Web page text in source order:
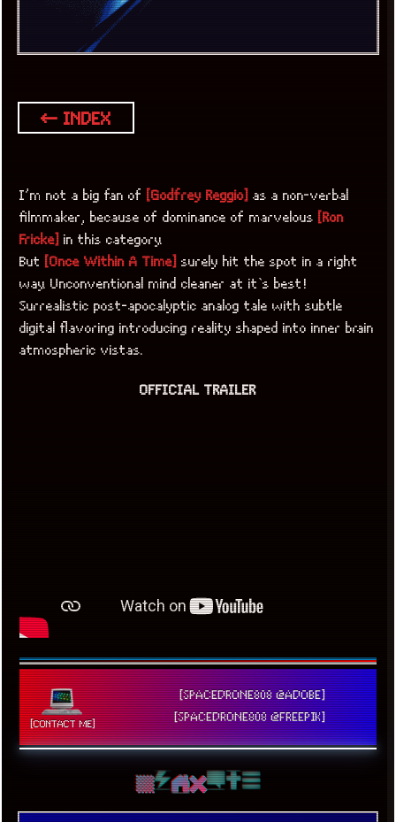
← INDEX
I’m not a big fan of [Godfrey Reggio] as a non-verbal
filmmaker, because of dominance of marvelous [Ron
Fricke] in this category.
But [Once Within A Time] surely hit the spot in a right
way. Unconventional mind cleaner at it`s best!
Surrealistic post-apocalyptic analog tale with subtle
digital flavoring introducing reality shaped into inner brain
atmospheric vistas.
OFFICIAL TRAILER
[CONTACT ME]
[SPACEDRONE808 @ADOBE]
[SPACEDRONE808 @FREEPIK]